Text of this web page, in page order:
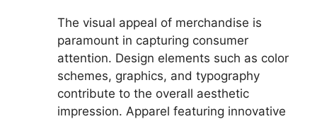
The visual appeal of merchandise is
paramount in capturing consumer
attention. Design elements such as color
schemes, graphics, and typography
contribute to the overall aesthetic
impression. Apparel featuring innovative